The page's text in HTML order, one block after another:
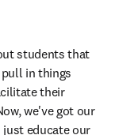
students that
in things
their
we've got our
educate our